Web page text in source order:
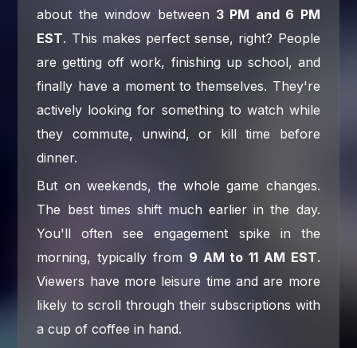
about the window between 3 PM and 6 PM
EST. This makes perfect sense, right? People
are getting off work, finishing up school, and
finally have a moment to themselves. They're
actively looking for something to watch while
they commute, unwind, or kill time before
dinner.
But on weekends, the whole game changes.
The best times shift much earlier in the day.
You'll often see engagement spike in the
morning, typically from 9 AM to 11 AM EST.
Viewers have more leisure time and are more
likely to scroll through their subscriptions with
a cup of coffee in hand.